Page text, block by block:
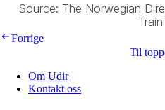
Source: The Norwegian
End of interactive chart.
Forrige
Til
Om Udir
Kontakt oss